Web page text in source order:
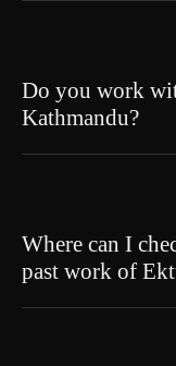
Do you work
Kathmandu?
Where can I
past work of